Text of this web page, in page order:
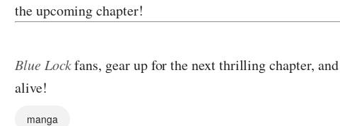
the upcoming chapter!
Blue Lockfans, gear up for the next thrilling chapter, and
alive!
manga